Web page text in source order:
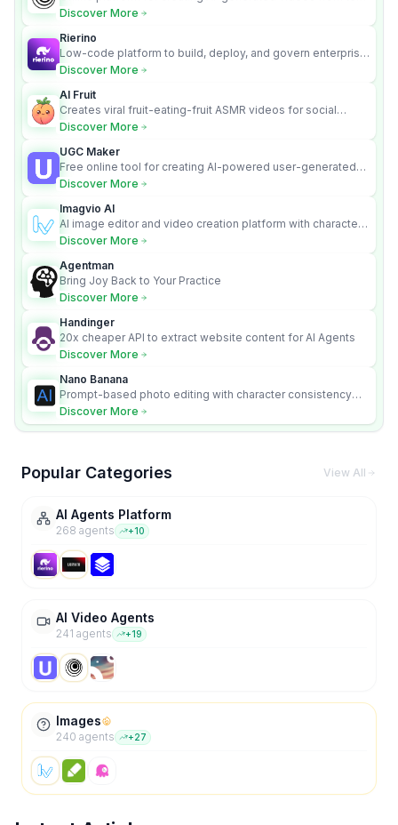
and images
Discover More
Rierino
Low-code platform to build, deploy, and govern enterprise
AI agents that execute real actions across your systems.
Discover More
AI Fruit
Creates viral fruit-eating-fruit ASMR videos for social
media.
Discover More
UGC Maker
Free online tool for creating AI-powered user-generated
content videos
Discover More
Imagvio AI
AI image editor and video creation platform with character
consistency and Nano Banana model.
Discover More
Agentman
Bring Joy Back to Your Practice
Discover More
Handinger
20x cheaper API to extract website content for AI Agents
Discover More
Nano Banana
Prompt-based photo editing with character consistency
and scene fidelity.
Discover More
Popular Categories View All
AI Agents Platform
268 agents +10
AI Video Agents
241 agents +19
Images
240 agents +27